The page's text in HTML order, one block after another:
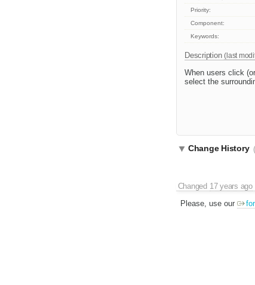
Priority:
Component:
Keywords:
Description(last
When users click
select the
Change History
Changed 17 years ago
Please, use our